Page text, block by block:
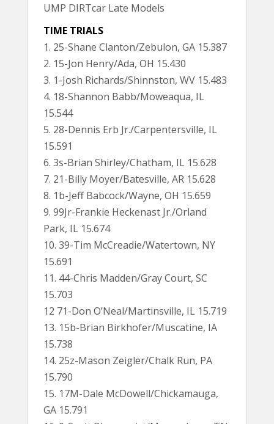
UMP DIRTcar Late Models
TIME TRIALS
1. 25-Shane Clanton/Zebulon, GA 15.387
2. 15-Jon Henry/Ada, OH 15.430
3. 1-Josh Richards/Shinnston, WV 15.483
4. 18-Shannon Babb/Moweaqua, IL
15.544
5. 28-Dennis Erb Jr./Carpentersville, IL
15.591
6. 3s-Brian Shirley/Chatham, IL 15.628
7. 21-Billy Moyer/Batesville, AR 15.628
8. 1b-Jeff Babcock/Wayne, OH 15.659
9. 99Jr-Frankie Heckenast Jr./Orland
Park, IL 15.674
10. 39-Tim McCreadie/Watertown, NY
15.691
11. 44-Chris Madden/Gray Court, SC
15.703
12 71-Don O’Neal/Martinsville, IL 15.719
13. 15b-Brian Birkhofer/Muscatine, IA
15.738
14. 25z-Mason Zeigler/Chalk Run, PA
15.790
15. 17M-Dale McDowell/Chickamauga,
GA 15.791